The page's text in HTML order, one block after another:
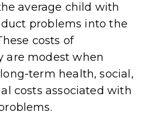
average child with
problems into the
costs of
are modest when
term health, social,
costs associated with